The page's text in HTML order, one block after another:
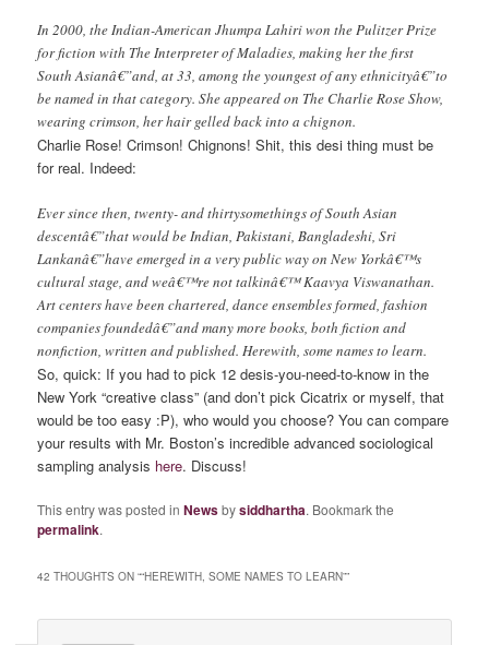
In 2000, the Indian-American Jhumpa Lahiri won the Pulitzer Prize
for fiction with The Interpreter of Maladies, making her the first
South Asianâ€”and, at 33, among the youngest of any ethnicityâ€”to
be named in that category. She appeared on The Charlie Rose Show,
wearing crimson, her hair gelled back into a chignon.
Charlie Rose! Crimson! Chignons! Shit, this desi thing must be
for real. Indeed:
Ever since then, twenty- and thirtysomethings of South Asian
descentâ€”that would be Indian, Pakistani, Bangladeshi, Sri
Lankanâ€”have emerged in a very public way on New Yorkâ€™s
cultural stage, and weâ€™re not talkinâ€™ Kaavya Viswanathan.
Art centers have been chartered, dance ensembles formed, fashion
companies foundedâ€”and many more books, both fiction and
nonfiction, written and published. Herewith, some names to learn.
So, quick: If you had to pick 12 desis-you-need-to-know in the
New York “creative class” (and don’t pick Cicatrix or myself, that
would be too easy :P), who would you choose? You can compare
your results with Mr. Boston’s incredible advanced sociological
sampling analysis here. Discuss!
This entry was posted inNewsbysiddhartha. Bookmark the
permalink.
42 THOUGHTS ON ““HEREWITH, SOME NAMES TO LEARN””